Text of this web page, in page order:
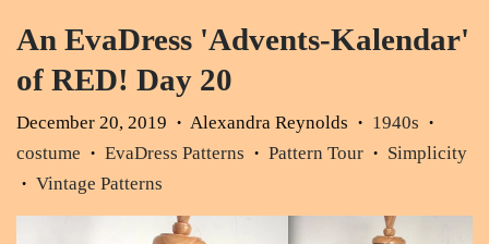
An EvaDress 'Advents-Kalendar'
of RED! Day 20
December 20, 2019 • Alexandra Reynolds • 1940s •
costume • EvaDress Patterns • Pattern Tour • Simplicity
• Vintage Patterns